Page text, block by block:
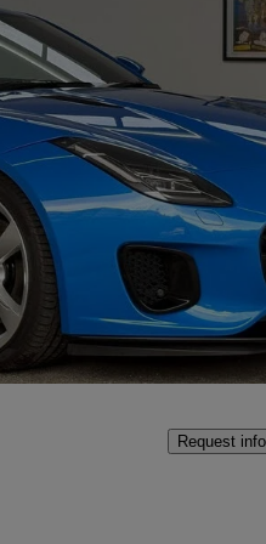
Fair
Request info